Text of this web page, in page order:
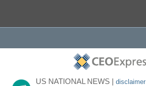
US NATIONAL NEWS |disclaimer